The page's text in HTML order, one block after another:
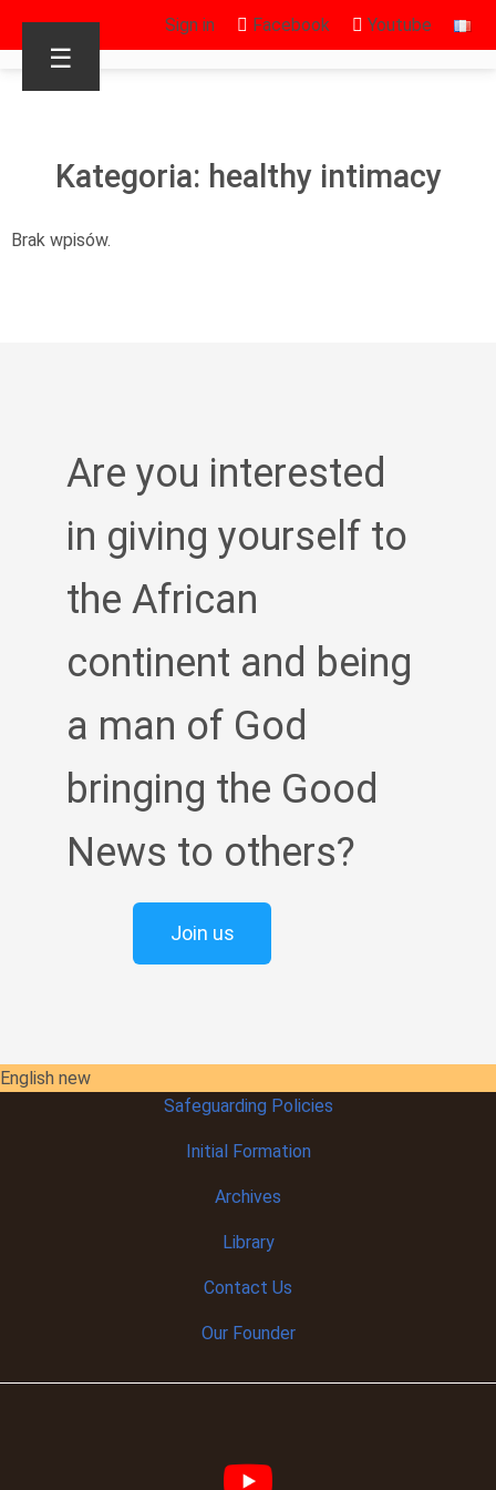
Sign in Facebook Youtube
☰
Kategoria: healthy intimacy
Brak wpisów.
Are you interested
in giving yourself to
the African
continent and being
a man of God
bringing the Good
News to others?
Join us
English new
Safeguarding Policies
InitialFormation
Archives
Library
Contact Us
Our Founder